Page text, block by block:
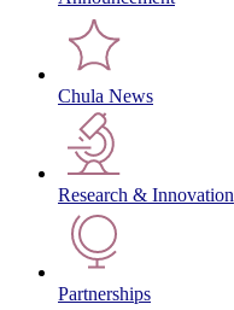
Chula News
Research & Innovation
Partnerships